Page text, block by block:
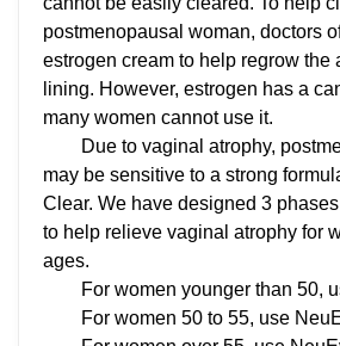
postmenopausal woman, doctors
estrogen cream to help regrow the
lining. However, estrogen has a
many women cannot use it.
Due to vaginal atrophy,
may be sensitive to a strong
Clear. We have designed 3
to help relieve vaginal atrophy for
ages.
For women younger than 50,
For women 50 to 55, use